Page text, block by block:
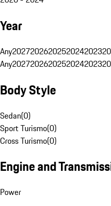
Year
Any20272026202520242023
Any20272026202520242023
Body Style
Sedan(0)
Sport Turismo(0)
Cross Turismo(0)
Engine and
Power